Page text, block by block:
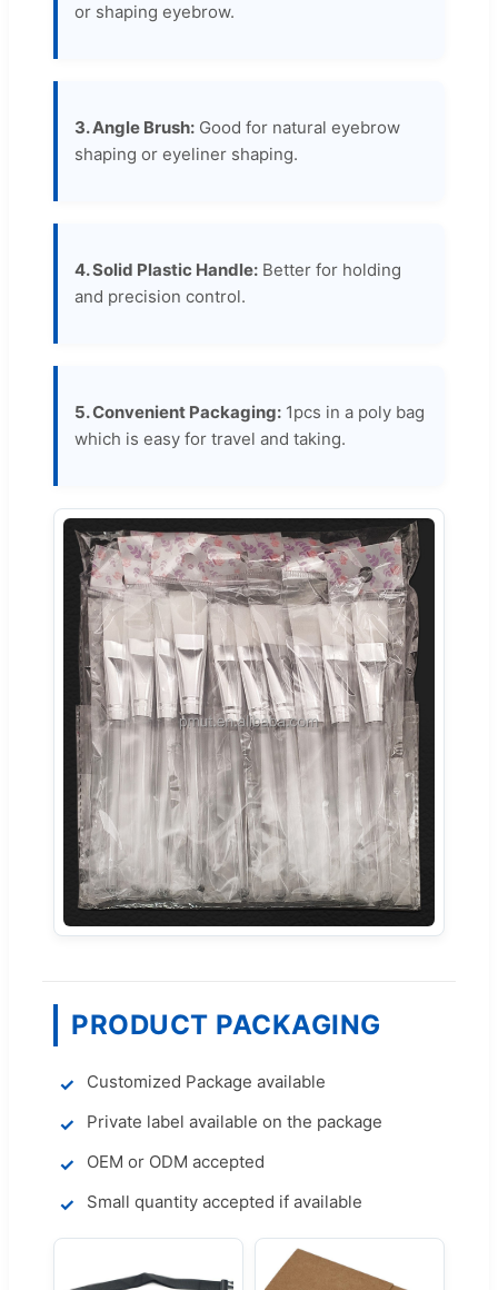
or shaping eyebrow.
3. Angle Brush: Good for natural eyebrow
shaping or eyeliner shaping.
4. Solid Plastic Handle: Better for holding
and precision control.
5. Convenient Packaging: 1pcs in a poly bag
which is easy for travel and taking.
PRODUCT PACKAGING
Customized Package available
Private label available on the package
OEM or ODM accepted
Small quantity accepted if available